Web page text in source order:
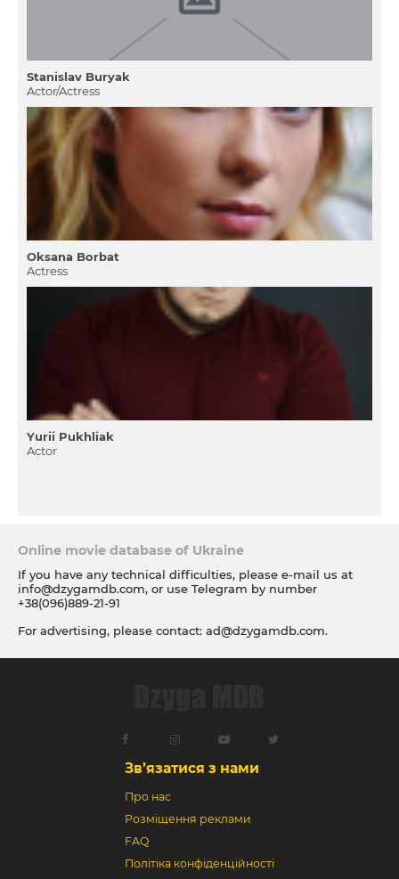
Stanіslav Buryak
Actor/Actress
Oksana Borbat
Actress
Yurii Pukhliak
Actor
Online movie database of Ukraine
If you have any technical difficulties, please e-mail us at
info@dzygamdb.com, or use Telegram by number
+38(096)889-21-91
For advertising, please contact: ad@dzygamdb.com.
Зв’язатися з нами
Про нас
Розміщення реклами
FAQ
Політіка конфіденційності